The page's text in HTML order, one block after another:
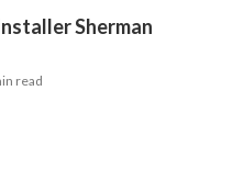
Sherman
read